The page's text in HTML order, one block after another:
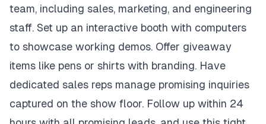
team, including sales, marketing, and engineering
staff. Set up an interactive booth with computers
to showcase working demos. Offer giveaway
items like pens or shirts with branding. Have
dedicated sales reps manage promising inquiries
captured on the show floor. Follow up within 24